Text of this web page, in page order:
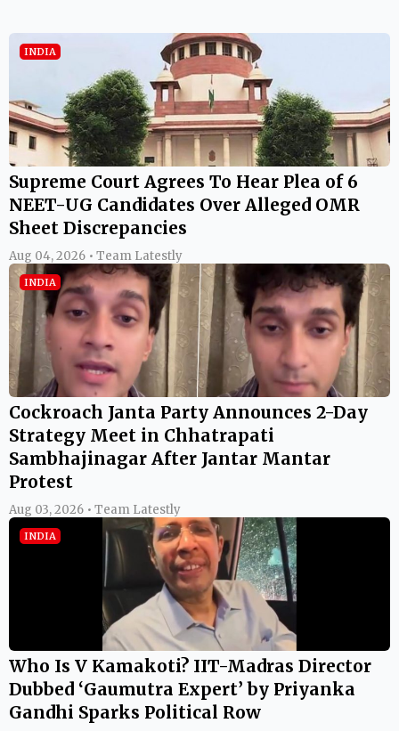
INDIA
Supreme Court Agrees To Hear Plea of 6
NEET-UG Candidates Over Alleged OMR
Sheet Discrepancies
Aug 04, 2026 • Team Latestly
INDIA
Cockroach Janta Party Announces 2-Day
Strategy Meet in Chhatrapati
Sambhajinagar After Jantar Mantar
Protest
Aug 03, 2026 • Team Latestly
INDIA
Who Is V Kamakoti? IIT-Madras Director
Dubbed ‘Gaumutra Expert’ by Priyanka
Gandhi Sparks Political Row